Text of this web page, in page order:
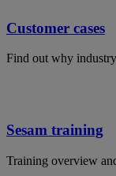
Customer cases
Find out why
Sesam training
Training overview